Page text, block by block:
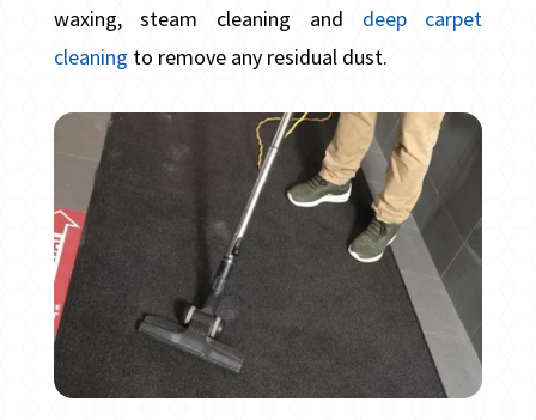
waxing, steam cleaning and deep carpet
cleaning to remove any residual dust.